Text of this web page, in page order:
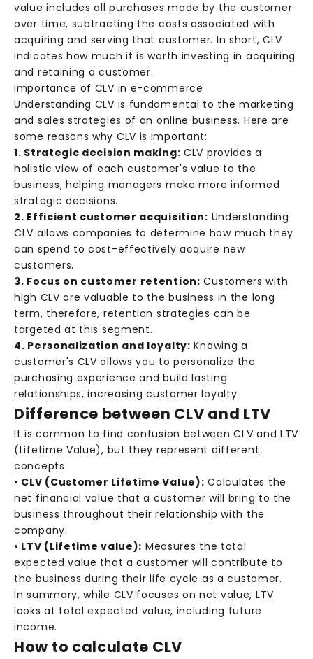
value includes all purchases made by the customer
over time, subtracting the costs associated with
acquiring and serving that customer. In short, CLV
indicates how much it is worth investing in acquiring
and retaining a customer.
Importance of CLV in e-commerce
Understanding CLV is fundamental to the marketing
and sales strategies of an online business. Here are
some reasons why CLV is important:
1. Strategic decision making: CLV provides a
holistic view of each customer's value to the
business, helping managers make more informed
strategic decisions.
2. Efficient customer acquisition: Understanding
CLV allows companies to determine how much they
can spend to cost-effectively acquire new
customers.
3. Focus on customer retention: Customers with
high CLV are valuable to the business in the long
term, therefore, retention strategies can be
targeted at this segment.
4. Personalization and loyalty: Knowing a
customer's CLV allows you to personalize the
purchasing experience and build lasting
relationships, increasing customer loyalty.
Difference between CLV and LTV
It is common to find confusion between CLV and LTV
(Lifetime Value), but they represent different
concepts:
• CLV (Customer Lifetime Value): Calculates the
net financial value that a customer will bring to the
business throughout their relationship with the
company.
• LTV (Lifetime value): Measures the total
expected value that a customer will contribute to
the business during their life cycle as a customer.
In summary, while CLV focuses on net value, LTV
looks at total expected value, including future
income.
How to calculate CLV